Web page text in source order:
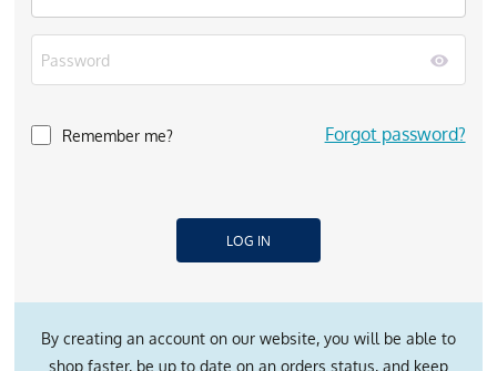
Remember me? Forgot password?
By creating an account on our website, you will be able to
shop faster, be up to date on an orders status, and keep